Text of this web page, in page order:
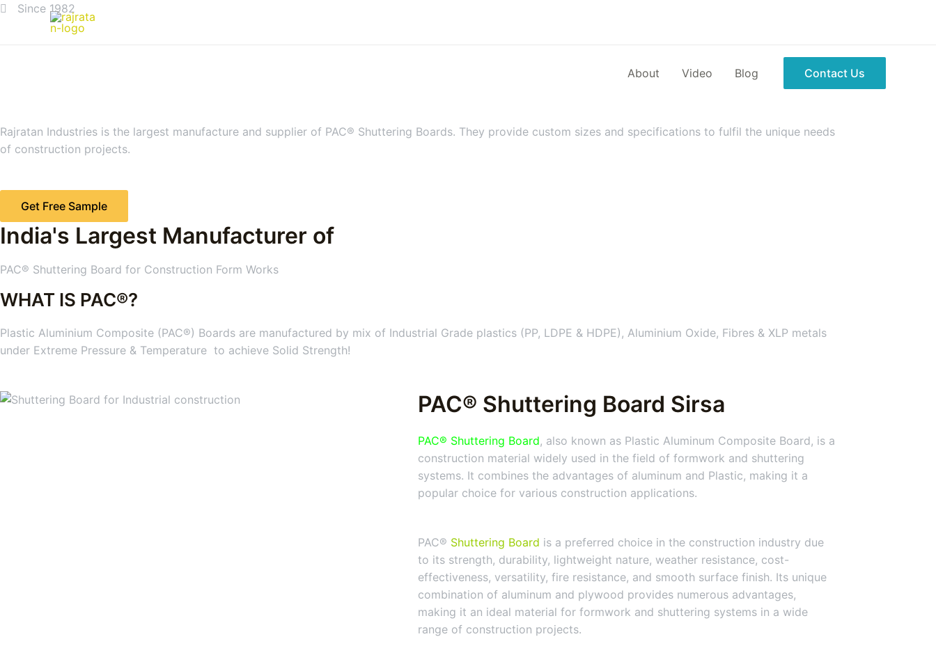
About Video Blog Contact Us
Since 1982
Rajratan Industries is the largest manufacture and supplier of PAC® Shuttering Boards. They provide custom sizes and specifications to fulfil the unique needs
of construction projects.
Get Free Sample
India's Largest Manufacturer of
PAC® Shuttering Board for Construction Form Works
WHAT IS PAC®?
Plastic Aluminium Composite (PAC®) Boards are manufactured by mix of Industrial Grade plastics (PP, LDPE & HDPE), Aluminium Oxide, Fibres & XLP metals
under Extreme Pressure & Temperature to achieve Solid Strength!
PAC® Shuttering Board Sirsa
PAC® Shuttering Board, also known as Plastic Aluminum Composite Board, is a
construction material widely used in the field of formwork and shuttering
systems. It combines the advantages of aluminum and Plastic, making it a
popular choice for various construction applications.
PAC® Shuttering Board is a preferred choice in the construction industry due
to its strength, durability, lightweight nature, weather resistance, cost-
effectiveness, versatility, fire resistance, and smooth surface finish. Its unique
combination of aluminum and plywood provides numerous advantages,
making it an ideal material for formwork and shuttering systems in a wide
range of construction projects.